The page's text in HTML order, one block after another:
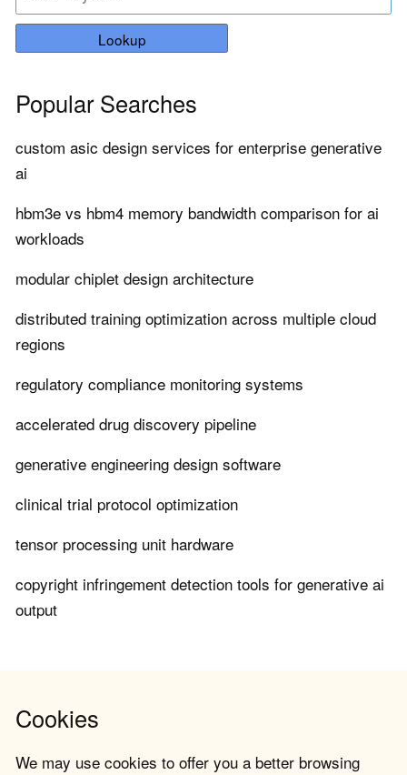
Lookup
Popular Searches
custom asic design services for enterprise generative
ai
hbm3e vs hbm4 memory bandwidth comparison for ai
workloads
modular chiplet design architecture
distributed training optimization across multiple cloud
regions
regulatory compliance monitoring systems
accelerated drug discovery pipeline
generative engineering design software
clinical trial protocol optimization
tensor processing unit hardware
copyright infringement detection tools for generative ai
output
Cookies
We may use cookies to offer you a better browsing